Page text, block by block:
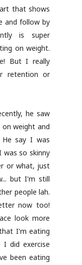
that shows
and follow by
is super
on weight.
But I really
retention or
he saw
weight and
say I was
was so skinny
or what, just
but I'm still
people lah.
now too!
look more
I'm eating
did exercise
been eating